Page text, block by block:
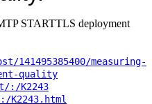
STARTTLS deployment
141495385400/measuring-
quality
:/K2243